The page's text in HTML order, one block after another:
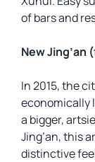
of bars and
New Jing’an
In 2015, the
economically
a bigger,
Jing’an, this
distinctive